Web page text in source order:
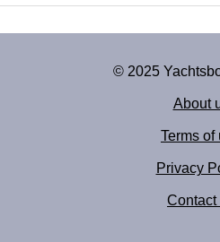
© 2025
About
Terms of
Privacy
Contact